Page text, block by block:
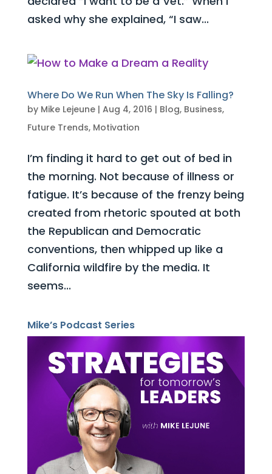
asked why she explained, “I saw...
Where Do We Run When The Sky Is Falling?
by Mike Lejeune| Aug 4, 2016 | Blog, Business,
Future Trends, Motivation
I’m finding it hard to get out of bed in
the morning. Not because of illness or
fatigue. It’s because of the frenzy being
created from rhetoric spouted at both
the Republican and Democratic
conventions, then whipped up like a
California wildfire by the media. It
seems...
Mike’s Podcast Series